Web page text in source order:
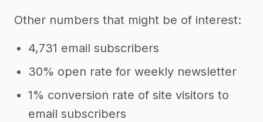
Other numbers that might be of interest:
4,731 email subscribers
30% open rate for weekly newsletter
1% conversion rate of site visitors to
email subscribers